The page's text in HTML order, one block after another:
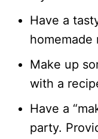
Have a
homemade
Make up
with a
Have a
party.